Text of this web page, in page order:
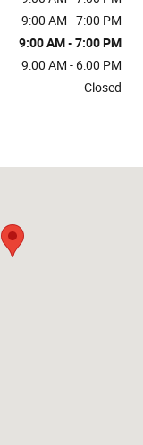
9:00 AM - 7:00 PM
9:00 AM - 7:00 PM
9:00 AM - 6:00 PM
Closed